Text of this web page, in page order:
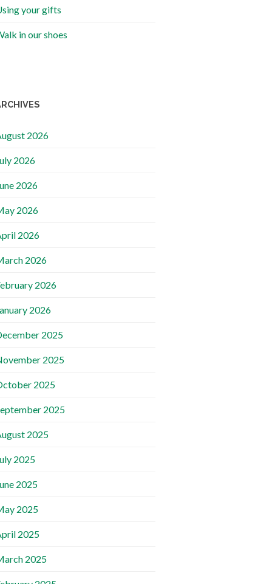
your gifts
in our shoes
2026
2026
2026
2026
2026
2026
2026
2026
2025
2025
2025
2025
2025
2025
2025
2025
2025
2025